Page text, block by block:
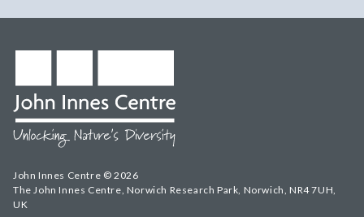
John Innes Centre © 2026
The John Innes Centre, Norwich Research Park, Norwich, NR4 7UH,
UK